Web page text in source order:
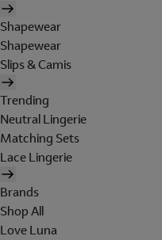
Shapewear
Shapewear
Slips & Camis
Trending
Neutral Lingerie
Matching Sets
Lace Lingerie
Brands
Shop All
Love Luna